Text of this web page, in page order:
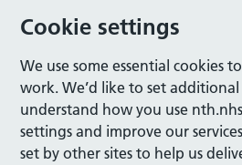
Cookie settings
We use some essential cookies
work. We’d like to set
understand how you use
settings and improve our
set by other sites to help us